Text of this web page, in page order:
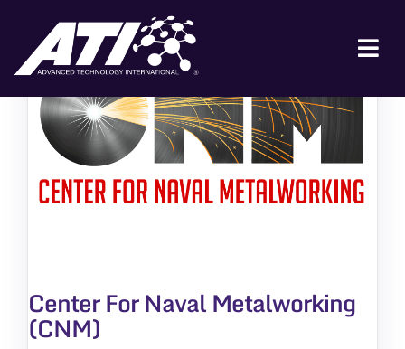
content
ABOUT ATI
FOR INDUSTRY
FOR GOVERNMENT
JOIN A COLLABORATION
Center For Naval Metalworking
(CNM)